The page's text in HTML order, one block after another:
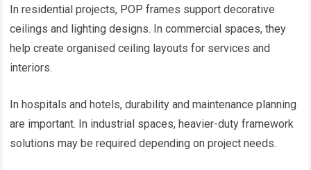
In residential projects, POP frames support decorative
ceilings and lighting designs. In commercial spaces, they
help create organised ceiling layouts for services and
interiors.
In hospitals and hotels, durability and maintenance planning
are important. In industrial spaces, heavier-duty framework
solutions may be required depending on project needs.